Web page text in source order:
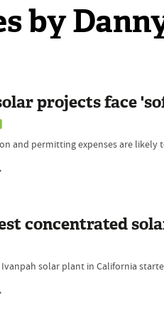
by
projects face
and permitting expenses are
concentrated
Ivanpah solar plant in California